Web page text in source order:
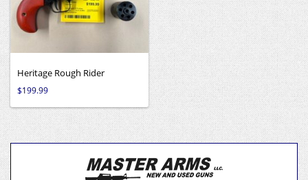
Heritage Rough Rider
$199.99